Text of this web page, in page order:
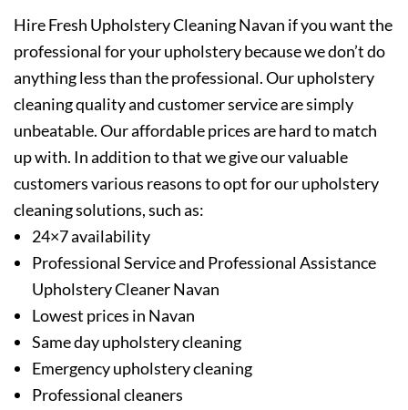
Hire Fresh Upholstery Cleaning Navan if you want the
professional for your upholstery because we don’t do
anything less than the professional. Our upholstery
cleaning quality and customer service are simply
unbeatable. Our affordable prices are hard to match
up with. In addition to that we give our valuable
customers various reasons to opt for our upholstery
cleaning solutions, such as:
24×7 availability
Professional Service and Professional Assistance
Upholstery Cleaner Navan
Lowest prices in Navan
Same day upholstery cleaning
Emergency upholstery cleaning
Professional cleaners